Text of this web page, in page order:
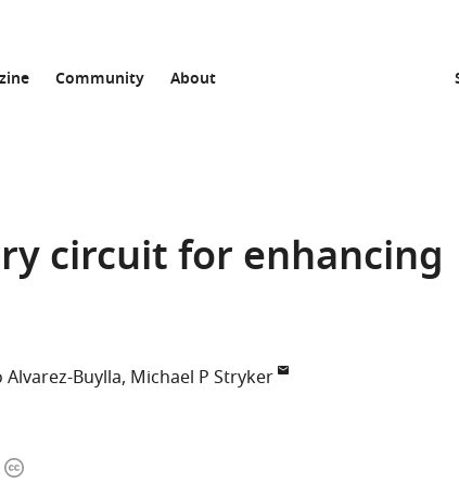
Community About
circuit for enhancing
Buylla Michael P Stryker
Copyright